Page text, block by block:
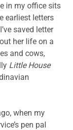
in my office sits
earliest letters
saved letter
her life on a
and cows,
Little House
when my
pen pal